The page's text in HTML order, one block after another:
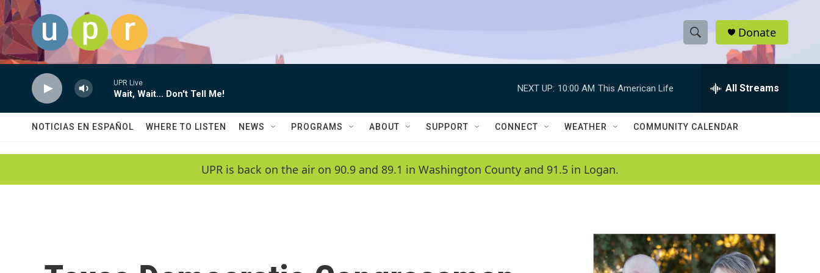
Skip to main content
S
h
w
a
c
h
e
h
Q
Donate
UPR Live
Wait, Wait... Don't Tell Me!
NEXT UP: 10:00 AM This American Life All Streams
NOTICIAS EN ESPAÑOL WHERE TO LISTEN NEWS PROGRAMS ABOUT SUPPORT CONNECT WEATHER COMMUNITY CALENDAR
UPR is back on the air on 90.9 and 89.1 in Washington County and 91.5 in Logan.